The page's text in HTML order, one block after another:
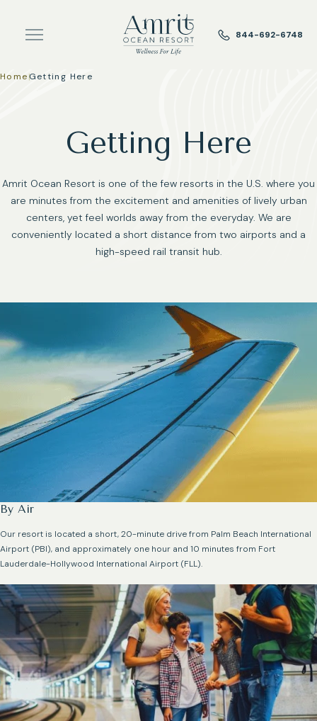
844-692-6748
Home|Getting Here
Getting Here
Amrit Ocean Resort is one of the few resorts in the U.S. where you
are minutes from the excitement and amenities of lively urban
centers, yet feel worlds away from the everyday. We are
conveniently located a short distance from two airports and a
high-speed rail transit hub.
By Air
Our resort is located a short, 20-minute drive from Palm Beach International
Airport (PBI), and approximately one hour and 10 minutes from Fort
Lauderdale-Hollywood International Airport (FLL).